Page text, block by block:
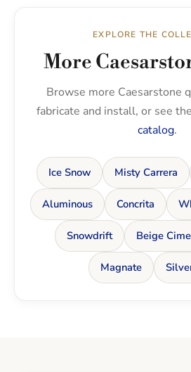
EXPLORE THE
More
Browse more Caesarstone
fabricate and install, or see the
catalog.
Ice Snow Misty Carrera
Aluminous Concrita
Snowdrift Beige
Magnate